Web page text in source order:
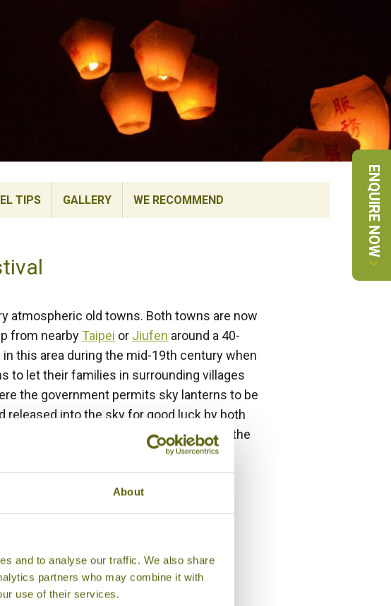
About
and to analyse our traffic. We also share
partners who may combine it with
use of their services.
ENQUIRE NOW
TIPS GALLERY WE RECOMMEND
atmospheric old towns. Both towns are now
from nearby Taipei or Jiufen around a 40-
this area during the mid-19th century when
to let their families in surrounding villages
the government permits sky lanterns to be
released into the sky for good luck by both
Festival which takes place in Pingxi, at the
lanterns rise into the night sky.
like